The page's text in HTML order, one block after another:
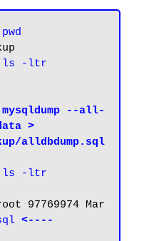
pwd
ls -ltr
mysqldump --all-
>
alldbdump.sql
ls -ltr
97769974 Mar
<----